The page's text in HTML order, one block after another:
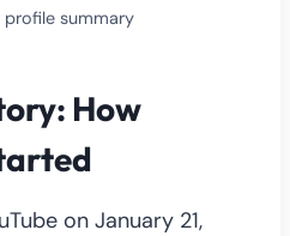
profile summary
How
on January 21,